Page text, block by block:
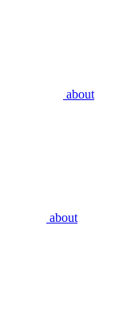
about
about